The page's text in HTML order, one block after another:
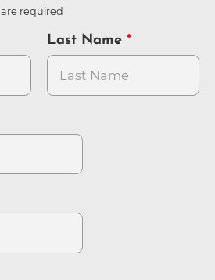
are required
Last Name